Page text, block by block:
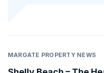
MARGATE PROPERTY NEWS